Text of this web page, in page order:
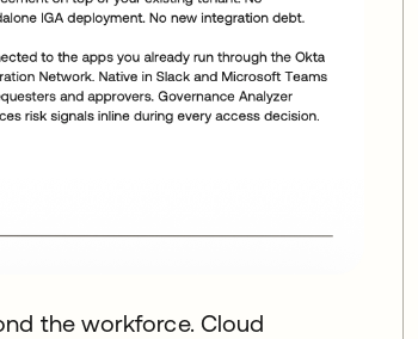
the workforce. Cloud